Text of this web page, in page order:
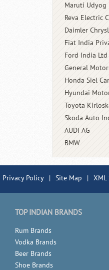
Maruti Udyog
Reva Electric
Daimler
Fiat India
Ford India Ltd
General
Honda Siel
Hyundai
Toyota
Skoda Auto
AUDI AG
BMW
Privacy Policy | Site Map | XML
TOP INDIAN BRANDS
Rum Brands
Vodka Brands
Beer Brands
Shoe Brands